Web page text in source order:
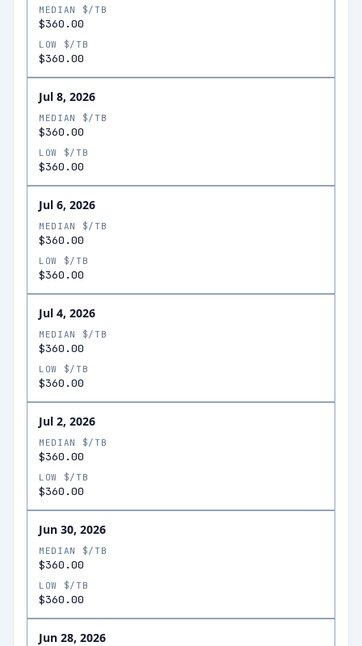
MEDIAN $/TB
$360.00
LOW $/TB
$360.00
Jul 8, 2026
MEDIAN $/TB
$360.00
LOW $/TB
$360.00
Jul 6, 2026
MEDIAN $/TB
$360.00
LOW $/TB
$360.00
Jul 4, 2026
MEDIAN $/TB
$360.00
LOW $/TB
$360.00
Jul 2, 2026
MEDIAN $/TB
$360.00
LOW $/TB
$360.00
Jun 30, 2026
MEDIAN $/TB
$360.00
LOW $/TB
$360.00
Jun 28, 2026